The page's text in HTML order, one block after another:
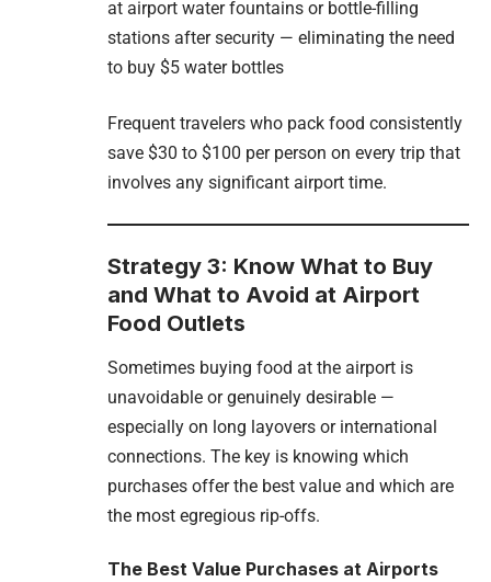
at airport water fountains or bottle-filling
stations after security — eliminating the need
to buy $5 water bottles
Frequent travelers who pack food consistently
save $30 to $100 per person on every trip that
involves any significant airport time.
Strategy 3: Know What to Buy
and What to Avoid at Airport
Food Outlets
Sometimes buying food at the airport is
unavoidable or genuinely desirable —
especially on long layovers or international
connections. The key is knowing which
purchases offer the best value and which are
the most egregious rip-offs.
The Best Value Purchases at Airports